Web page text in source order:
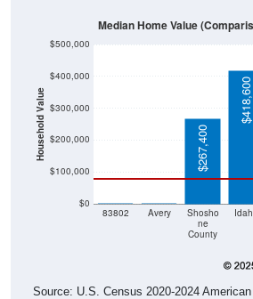
Household Value
$0
$100,000
$200,000
$300,000
$400,000
$500,000
83802 Avery
Shosho
ne
County
$267,400
$418,600
Median Home Value
Source: U.S. Census 2020-2024